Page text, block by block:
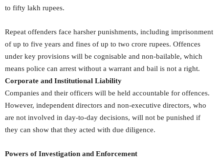
to fifty lakh rupees.
Repeat offenders face harsher punishments, including imprisonment
of up to five years and fines of up to two crore rupees. Offences
under key provisions will be cognisable and non-bailable, which
means police can arrest without a warrant and bail is not a right.
Corporate and Institutional Liability
Companies and their officers will be held accountable for offences.
However, independent directors and non-executive directors, who
are not involved in day-to-day decisions, will not be punished if
they can show that they acted with due diligence.
Powers of Investigation and Enforcement